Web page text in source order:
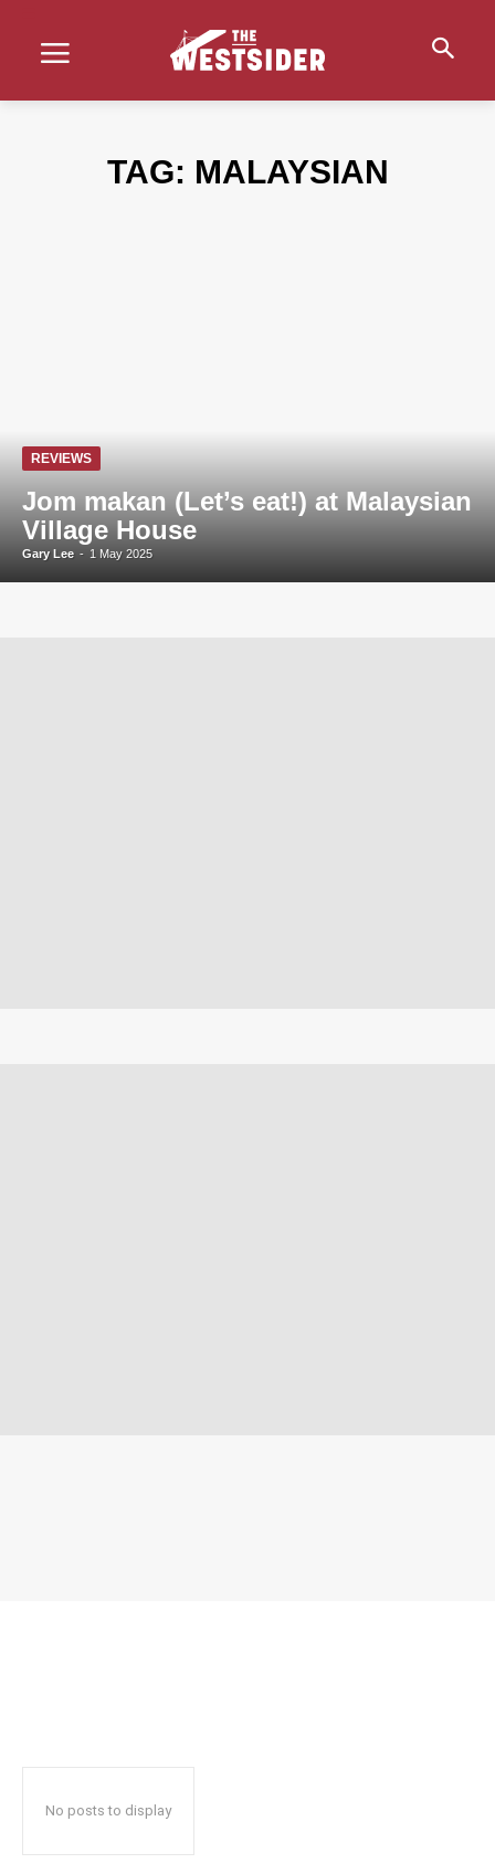
TAG: MALAYSIAN
REVIEWS
Jom makan (Let’s eat!) at Malaysian
Village House
Gary Lee - 1 May 2025
No posts to display